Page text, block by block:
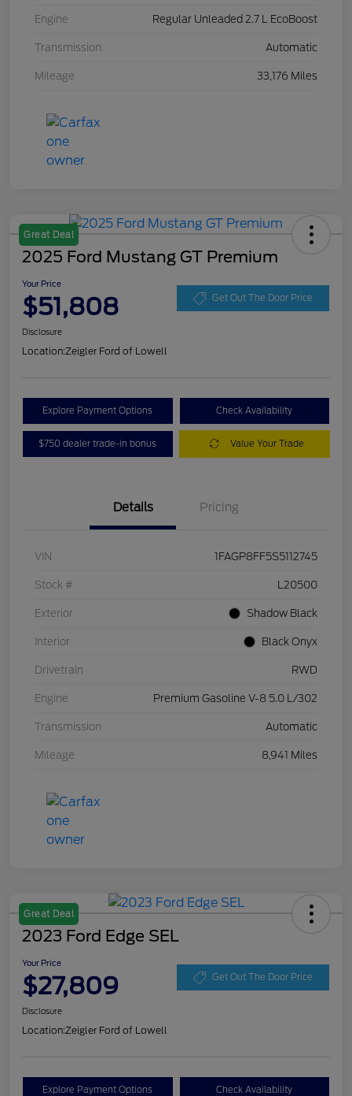
Engine Regular Unleaded 2.7 L EcoBoost
Transmission Automatic
Mileage 33,176 Miles
Great Deal
2025 Ford Mustang GT Premium
Your Price
$51,808 Get Out The Door Price
Disclosure
Location:Zeigler Ford of Lowell
Explore Payment Options Check Availability
$750 dealer trade-in bonus Value Your Trade
Details Pricing
VIN 1FAGP8FF5S5112745
Stock # L20500
Exterior Shadow Black
Interior Black Onyx
Drivetrain RWD
Engine Premium Gasoline V-8 5.0 L/302
Transmission Automatic
Mileage 8,941 Miles
Great Deal
2023 Ford Edge SEL
Your Price
$27,809 Get Out The Door Price
Disclosure
Location:Zeigler Ford of Lowell
Explore Payment Options Check Availability